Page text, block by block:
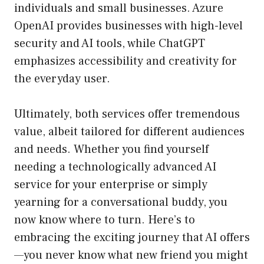
individuals and small businesses. Azure
OpenAI provides businesses with high-level
security and AI tools, while ChatGPT
emphasizes accessibility and creativity for
the everyday user.
Ultimately, both services offer tremendous
value, albeit tailored for different audiences
and needs. Whether you find yourself
needing a technologically advanced AI
service for your enterprise or simply
yearning for a conversational buddy, you
now know where to turn. Here’s to
embracing the exciting journey that AI offers
—you never know what new friend you might